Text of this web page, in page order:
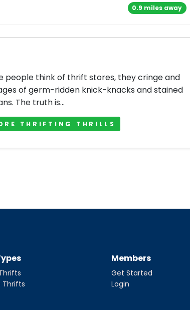
0.9 miles away
people think of thrift stores, they cringe and
of germ-ridden knick-knacks and stained
The truth is...
THRIFTING THRILLS
Thrifts
Members
Get Started
Login